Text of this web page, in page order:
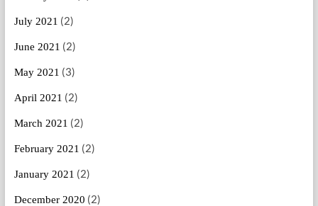
July 2021 (2)
June 2021 (2)
May 2021 (3)
April 2021 (2)
March 2021 (2)
February 2021 (2)
January 2021 (2)
December 2020 (2)